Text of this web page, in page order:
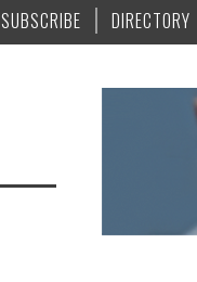
SUBSCRIBE DIRECTORY